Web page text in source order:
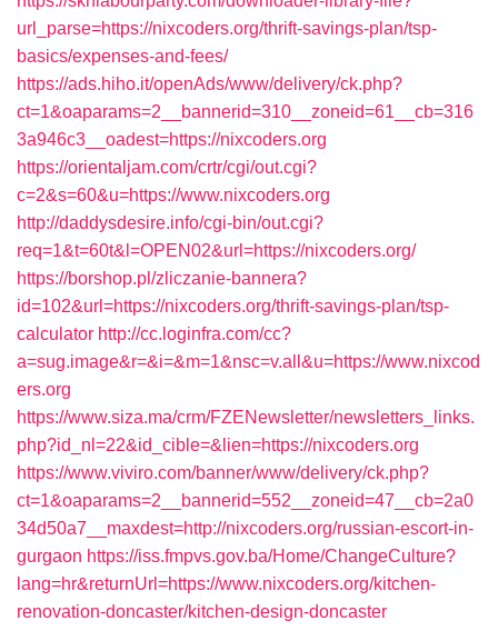
url_parse=https://nixcoders.org/thrift-savings-plan/tsp-
basics/expenses-and-fees/
https://ads.hiho.it/openAds/www/delivery/ck.php?
ct=1&oaparams=2__bannerid=310__zoneid=61__cb=316
3a946c3__oadest=https://nixcoders.org
https://orientaljam.com/crtr/cgi/out.cgi?
c=2&s=60&u=https://www.nixcoders.org
http://daddysdesire.info/cgi-bin/out.cgi?
req=1&t=60t&l=OPEN02&url=https://nixcoders.org/
https://borshop.pl/zliczanie-bannera?
id=102&url=https://nixcoders.org/thrift-savings-plan/tsp-
calculator http://cc.loginfra.com/cc?
a=sug.image&r=&i=&m=1&nsc=v.all&u=https://www.nixcod
ers.org
https://www.siza.ma/crm/FZENewsletter/newsletters_links.
php?id_nl=22&id_cible=&lien=https://nixcoders.org
https://www.viviro.com/banner/www/delivery/ck.php?
ct=1&oaparams=2__bannerid=552__zoneid=47__cb=2a0
34d50a7__maxdest=http://nixcoders.org/russian-escort-in-
gurgaon https://iss.fmpvs.gov.ba/Home/ChangeCulture?
lang=hr&returnUrl=https://www.nixcoders.org/kitchen-
renovation-doncaster/kitchen-design-doncaster